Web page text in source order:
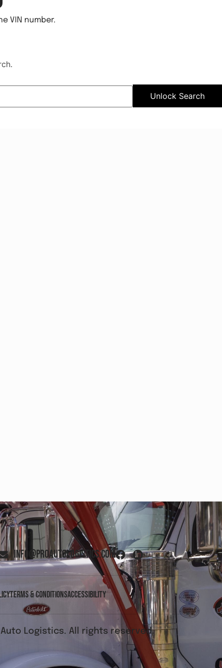
VIN number.
Unlock Search
info@proautologistics.com
Terms & ConditionsAccessibility
Logistics. All rights reserved.